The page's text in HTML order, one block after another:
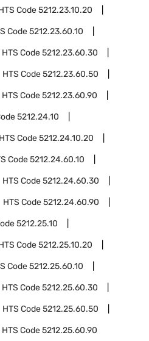
Code5212.23.10.20
Code5212.23.60.10
HTS Code5212.23.60.30
HTS Code5212.23.60.50
HTS Code5212.23.60.90
5212.24.10
HTS Code5212.24.10.20
Code5212.24.60.10
HTS Code5212.24.60.30
HTS Code5212.24.60.90
5212.25.10
Code5212.25.10.20
Code5212.25.60.10
HTS Code5212.25.60.30
HTS Code5212.25.60.50
HTS Code5212.25.60.90